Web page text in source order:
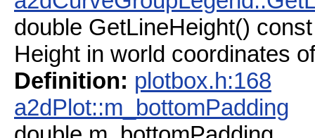
double GetLineHeight() const
Height in world coordinates
Definition: plotbox.h:168
a2dPlot::m_bottomPadding